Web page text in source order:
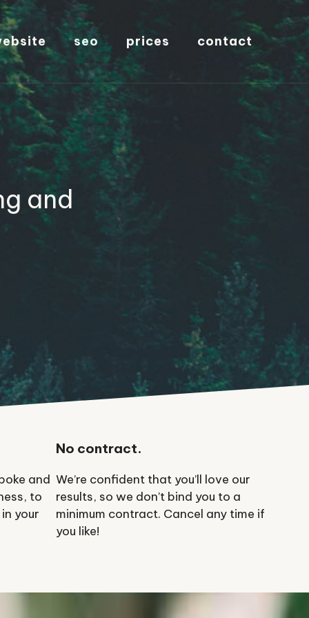
seo prices contact
and
and
to
your
No contract.
We’re confident that you’ll love our
results, so we don’t bind you to a
minimum contract. Cancel any time if
you like!